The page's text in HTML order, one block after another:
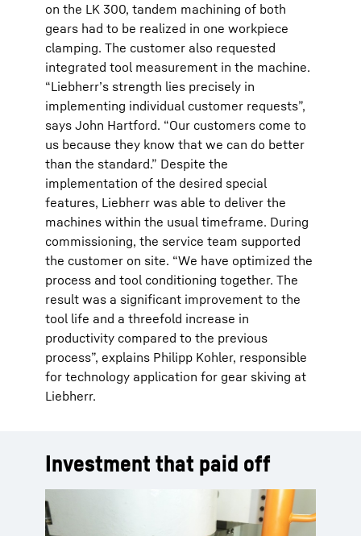
on the LK 300, tandem machining of both
gears had to be realized in one workpiece
clamping. The customer also requested
integrated tool measurement in the machine.
“Liebherr’s strength lies precisely in
implementing individual customer requests”,
says John Hartford. “Our customers come to
us because they know that we can do better
than the standard.” Despite the
implementation of the desired special
features, Liebherr was able to deliver the
machines within the usual timeframe. During
commissioning, the service team supported
the customer on site. “We have optimized the
process and tool conditioning together. The
result was a significant improvement to the
tool life and a threefold increase in
productivity compared to the previous
process”, explains Philipp Kohler, responsible
for technology application for gear skiving at
Liebherr.
Investment that paid off